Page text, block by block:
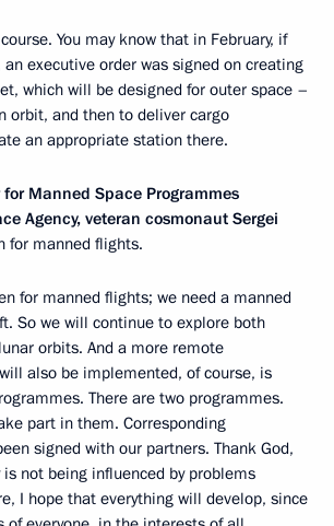
You may know that in February, if
executive order was signed on creating
which will be designed for outer space –
orbit, and then to deliver cargo
an appropriate station there.
Manned Space Programmes
Agency, veteran cosmonaut Sergei
for manned flights.
for manned flights; we need a manned
So we will continue to explore both
orbits. And a more remote
also be implemented, of course, is
There are two programmes.
part in them. Corresponding
signed with our partners. Thank God,
not being influenced by problems
I hope that everything will develop, since